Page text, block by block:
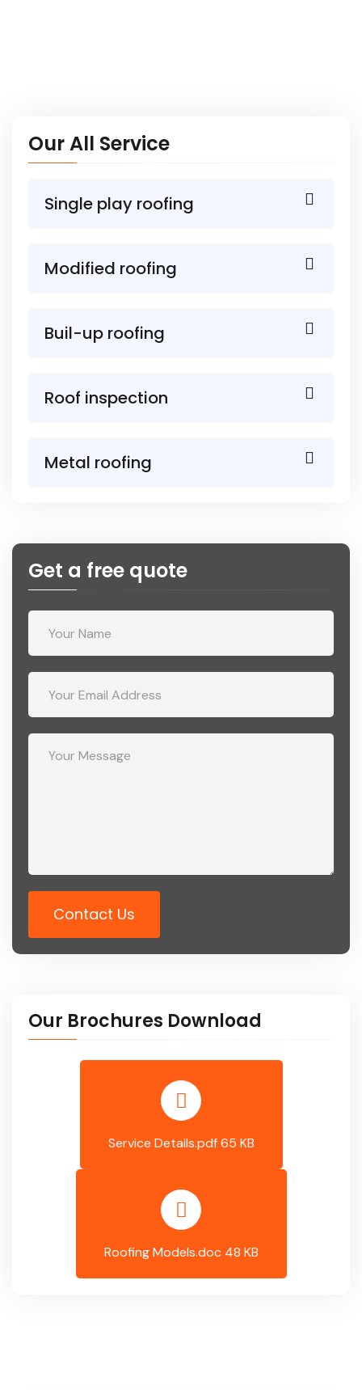
Our All Service
Single play roofing
Modified roofing
Buil-up roofing
Roof inspection
Metal roofing
Get a free quote
Contact Us
Our Brochures Download
Service Details.pdf 65 KB
Roofing Models.doc 48 KB